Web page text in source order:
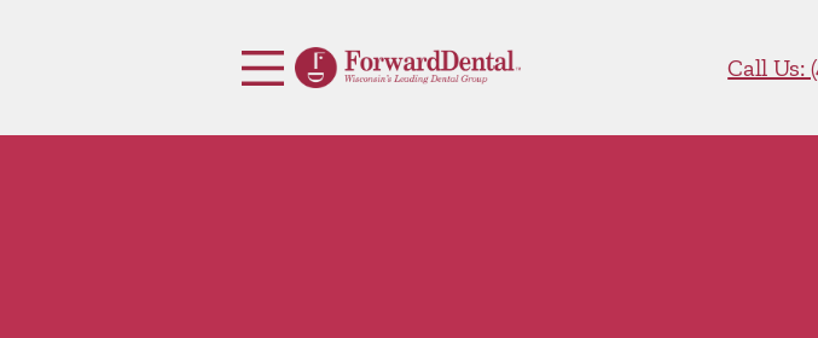
Call Us: